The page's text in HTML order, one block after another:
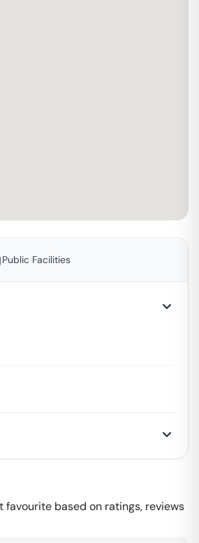
Public Facilities
favourite based on ratings, reviews